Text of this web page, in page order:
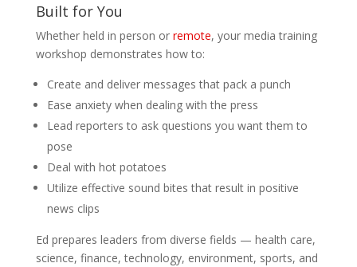
Built for You
Whether held in person or remote, your media training
workshop demonstrates how to:
Create and deliver messages that pack a punch
Ease anxiety when dealing with the press
Lead reporters to ask questions you want them to
pose
Deal with hot potatoes
Utilize effective sound bites that result in positive
news clips
Ed prepares leaders from diverse fields — health care,
science, finance, technology, environment, sports, and